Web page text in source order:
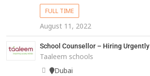
FULL TIME
August 11, 2022
School Counsellor – Hiring Urgently
Taaleem schools
Dubai